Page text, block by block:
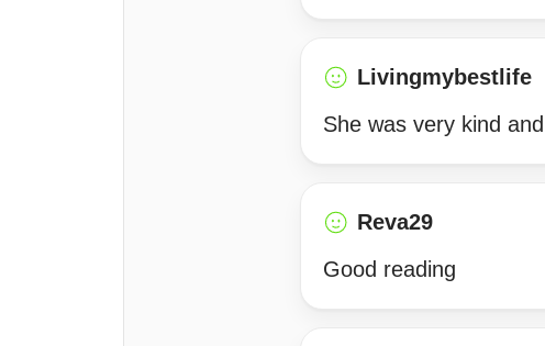
Livingmybestlife
She was very kind
Reva29
Good reading